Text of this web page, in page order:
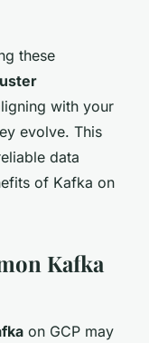
these
with your
evolve. This
data
of Kafka on
Kafka
on GCP may